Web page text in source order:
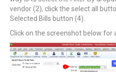
vendor (2), click the select all
Selected Bills button (4).
Click on the screenshot below for